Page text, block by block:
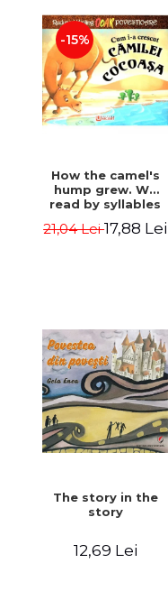
-15%
How the camel's
hump grew. We
read by syllables
21,04 Lei17,88 Lei
The story in the
story
12,69 Lei